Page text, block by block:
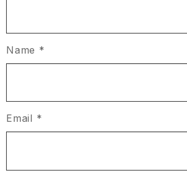
Name *
Email *